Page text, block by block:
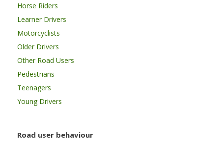
Horse Riders
Learner Drivers
Motorcyclists
Older Drivers
Other Road Users
Pedestrians
Teenagers
Young Drivers
Road user behaviour